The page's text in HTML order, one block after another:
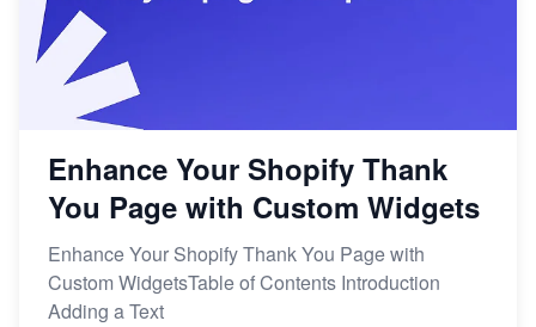
Enhance Your Shopify Thank
You Page with Custom Widgets
Enhance Your Shopify Thank You Page with
Custom WidgetsTable of Contents Introduction
Adding a Text